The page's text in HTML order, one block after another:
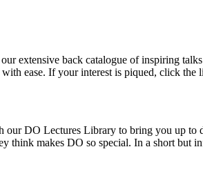
extensive back catalogue of inspiring
ease. If your interest is piqued, click
DO Lectures Library to bring you up to
think makes DO so special. In a short